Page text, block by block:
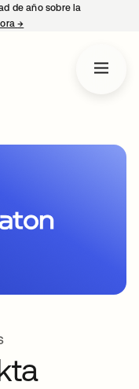
de año sobre la
→